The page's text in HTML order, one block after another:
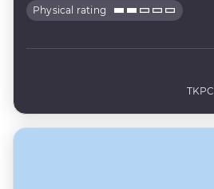
Physical rating
TKPC